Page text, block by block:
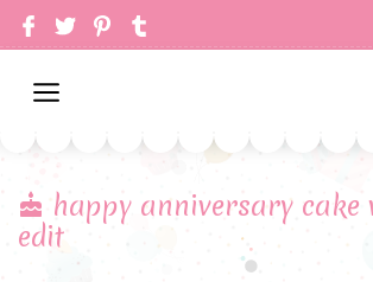
happy anniversary cake
edit